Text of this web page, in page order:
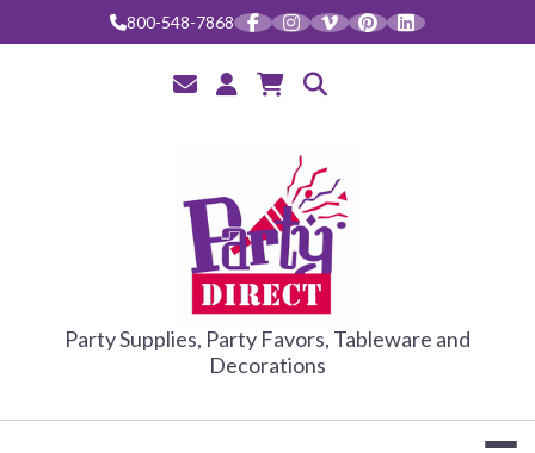
800-548-7868
PARTY
Party Supplies, Party Favors, Tableware and
Decorations